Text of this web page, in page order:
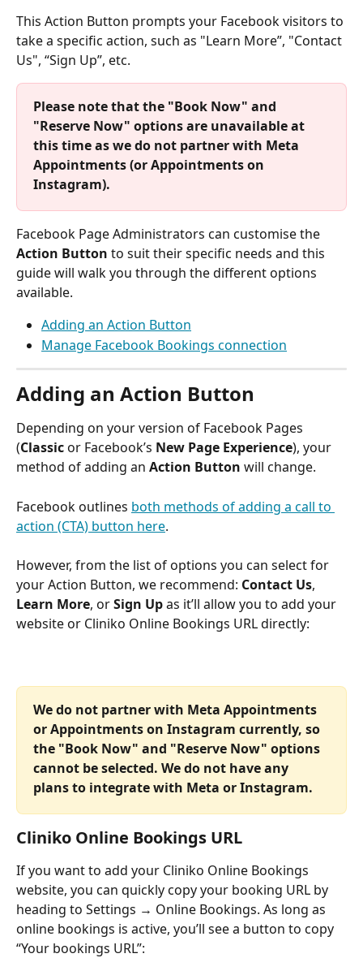
This Action Button prompts your Facebook visitors to
take a specific action, such as "Learn More”, "Contact
Us", “Sign Up”, etc.
Please note that the "Book Now" and
"Reserve Now" options are unavailable at
this time as we do not partner with Meta
Appointments (or Appointments on
Instagram).
Facebook Page Administrators can customise the
Action Button to suit their specific needs and this
guide will walk you through the different options
available.
Adding an Action Button
Manage Facebook Bookings connection
Adding an Action Button
Depending on your version of Facebook Pages
(Classic or Facebook’s New Page Experience), your
method of adding an Action Button will change.
Facebook outlines both methods of adding a call to
action (CTA) button here.
However, from the list of options you can select for
your Action Button, we recommend: Contact Us,
Learn More, or Sign Up as it’ll allow you to add your
website or Cliniko Online Bookings URL directly:
We do not partner with Meta Appointments
or Appointments on Instagram currently, so
the "Book Now" and "Reserve Now" options
cannot be selected. We do not have any
plans to integrate with Meta or Instagram.
Cliniko Online Bookings URL
If you want to add your Cliniko Online Bookings
website, you can quickly copy your booking URL by
heading to Settings → Online Bookings. As long as
online bookings is active, you’ll see a button to copy
“Your bookings URL”: